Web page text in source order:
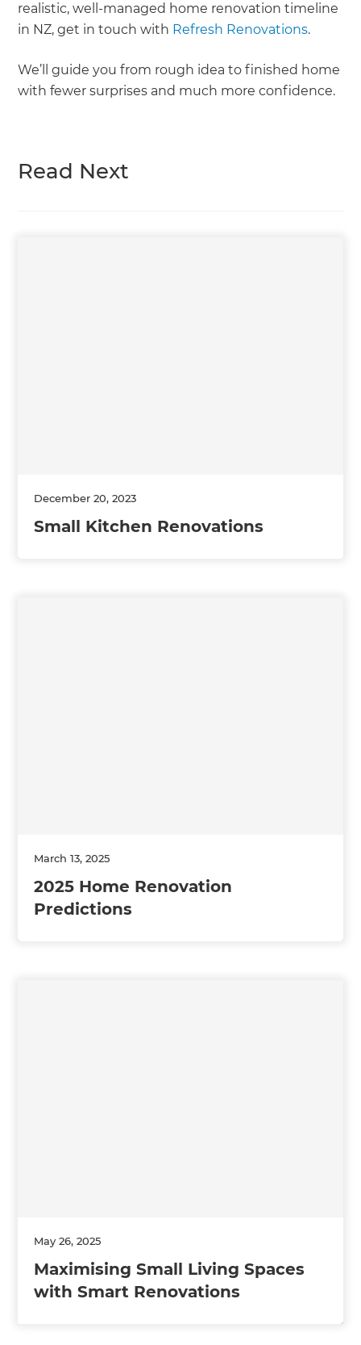
realistic, well-managed home renovation timeline
in NZ, get in touch with Refresh Renovations.
We’ll guide you from rough idea to finished home
with fewer surprises and much more confidence.
Read Next
December 20, 2023
Small Kitchen Renovations
March 13, 2025
2025 Home Renovation
Predictions
May 26, 2025
Maximising Small Living Spaces
with Smart Renovations